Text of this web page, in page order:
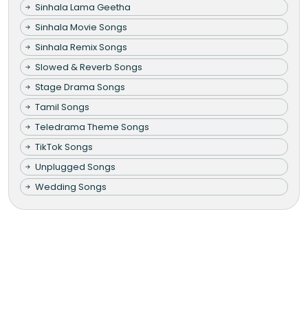
Sinhala Lama Geetha
Sinhala Movie Songs
Sinhala Remix Songs
Slowed & Reverb Songs
Stage Drama Songs
Tamil Songs
Teledrama Theme Songs
TikTok Songs
Unplugged Songs
Wedding Songs